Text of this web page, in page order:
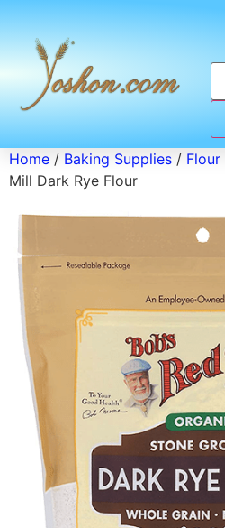
Home / Baking Supplies / Flour
Mill Dark Rye Flour